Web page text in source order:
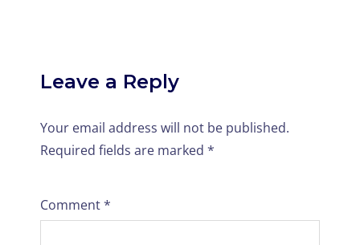
Leave a Reply
Your email address will not be published.
Required fields are marked *
Comment*